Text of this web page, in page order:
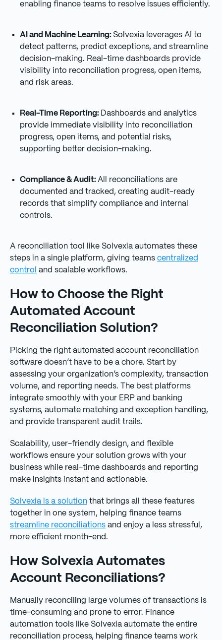
enabling finance teams to resolve issues efficiently.
AI and Machine Learning: Solvexia leverages AI to
detect patterns, predict exceptions, and streamline
decision-making. Real-time dashboards provide
visibility into reconciliation progress, open items,
and risk areas.
Real-Time Reporting: Dashboards and analytics
provide immediate visibility into reconciliation
progress, open items, and potential risks,
supporting better decision-making.
Compliance & Audit: All reconciliations are
documented and tracked, creating audit-ready
records that simplify compliance and internal
controls.
A reconciliation tool like Solvexia automates these
steps in a single platform, giving teams centralized
control and scalable workflows.
How to Choose the Right
Automated Account
Reconciliation Solution?
Picking the right automated account reconciliation
software doesn’t have to be a chore. Start by
assessing your organization’s complexity, transaction
volume, and reporting needs. The best platforms
integrate smoothly with your ERP and banking
systems, automate matching and exception handling,
and provide transparent audit trails.
Scalability, user-friendly design, and flexible
workflows ensure your solution grows with your
business while real-time dashboards and reporting
make insights instant and actionable.
Solvexia is a solution that brings all these features
together in one system, helping finance teams
streamline reconciliations and enjoy a less stressful,
more efficient month-end.
How Solvexia Automates
Account Reconciliations?
Manually reconciling large volumes of transactions is
time-consuming and prone to error. Finance
automation tools like Solvexia automate the entire
reconciliation process, helping finance teams work